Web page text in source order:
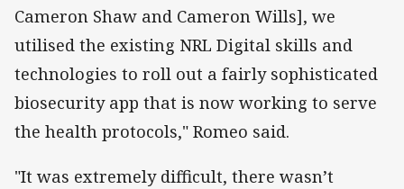
Cameron Shaw and Cameron Wills], we
utilised the existing NRL Digital skills and
technologies to roll out a fairly sophisticated
biosecurity app that is now working to serve
the health protocols," Romeo said.
"It was extremely difficult, there wasn’t